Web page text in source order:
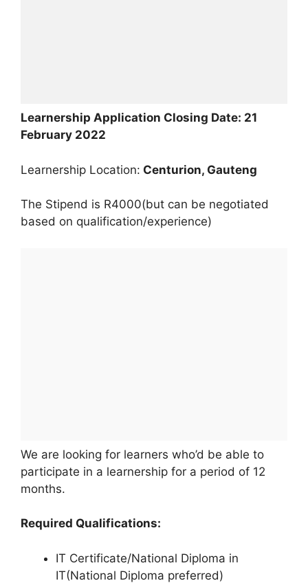
Learnership Application Closing Date: 21
February 2022
Learnership Location: Centurion, Gauteng
The Stipend is R4000(but can be negotiated
based on qualification/experience)
We are looking for learners who’d be able to
participate in a learnership for a period of 12
months.
Required Qualifications:
IT Certificate/National Diploma in
IT(National Diploma preferred)